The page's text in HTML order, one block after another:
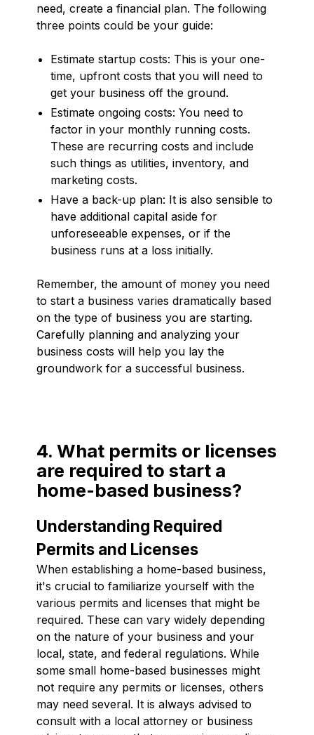
need, create a financial plan. The following
three points could be your guide:
Estimate startup costs: This is your one-
time, upfront costs that you will need to
get your business off the ground.
Estimate ongoing costs: You need to
factor in your monthly running costs.
These are recurring costs and include
such things as utilities, inventory, and
marketing costs.
Have a back-up plan: It is also sensible to
have additional capital aside for
unforeseeable expenses, or if the
business runs at a loss initially.
Remember, the amount of money you need
to start a business varies dramatically based
on the type of business you are starting.
Carefully planning and analyzing your
business costs will help you lay the
groundwork for a successful business.
4. What permits or licenses
are required to start a
home-based business?
Understanding Required
Permits and Licenses
When establishing a home-based business,
it's crucial to familiarize yourself with the
various permits and licenses that might be
required. These can vary widely depending
on the nature of your business and your
local, state, and federal regulations. While
some small home-based businesses might
not require any permits or licenses, others
may need several. It is always advised to
consult with a local attorney or business